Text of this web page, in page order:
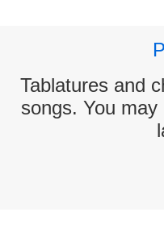
Tablatures and
songs. You